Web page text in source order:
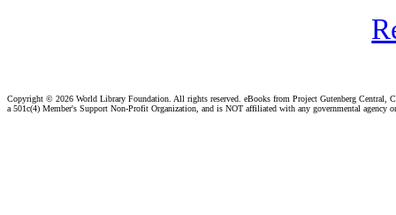
Copyright © 2026 World Library Foundation. All rights reserved. eBooks from Project Gutenberg Central,
a 501c(4) Member's Support Non-Profit Organization, and is NOT affiliated with any governmental agency